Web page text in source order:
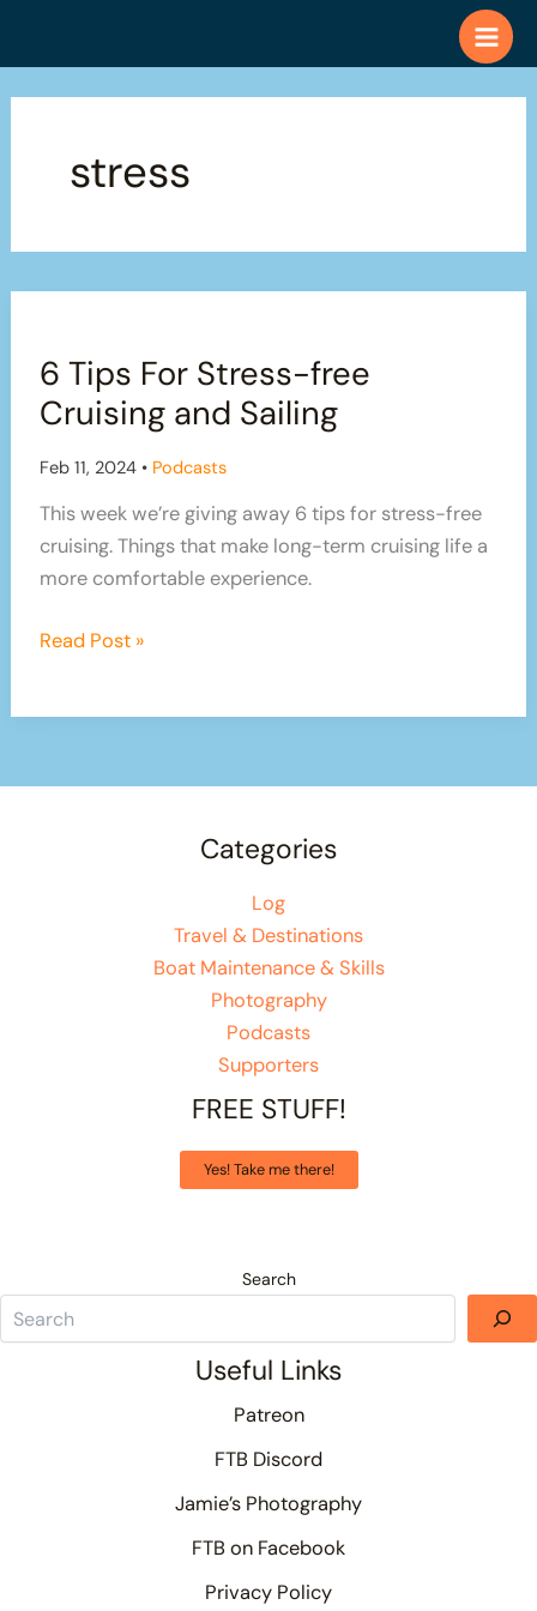
stress
6 Tips For Stress-free
Cruising and Sailing
Feb 11, 2024 • Podcasts
This week we’re giving away 6 tips for stress-free
cruising. Things that make long-term cruising life a
more comfortable experience.
6
Read Post »
Categories
Log
Travel & Destinations
Boat Maintenance & Skills
Photography
Podcasts
Supporters
FREE STUFF!
Yes! Take me there!
Search
Useful Links
Patreon
FTB Discord
Jamie’s Photography
FTB on Facebook
Privacy Policy